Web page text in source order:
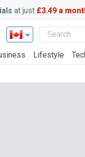
at just £3.49 a
Lifestyle